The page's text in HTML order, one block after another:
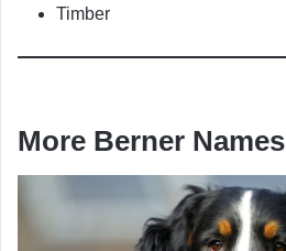
Timber
More Berner Names